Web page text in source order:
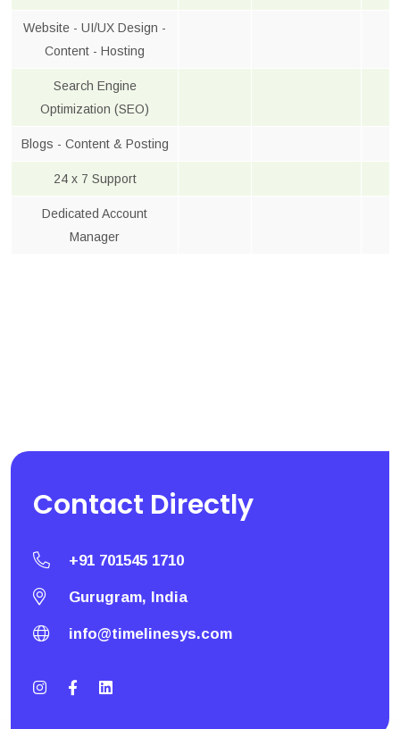
Website - UI/UX Design -
Content - Hosting
Search Engine
Optimization (SEO)
Blogs - Content & Posting
24 x 7 Support
Dedicated Account
Manager
Contact Directly
+91 701545 1710
Gurugram, India
info@timelinesys.com